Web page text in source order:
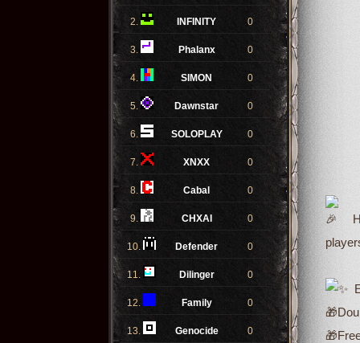
2. INFINITY 0
3. Phalanx 0
4. SIMON 0
5. Dawnstar 0
6. SOLOPLAY 0
7. XNXX 0
8. Cabal 0
9. CHXAI 0
10. Defender 0
11. Dilinger 0
12. Family 0
13. Genocide 0